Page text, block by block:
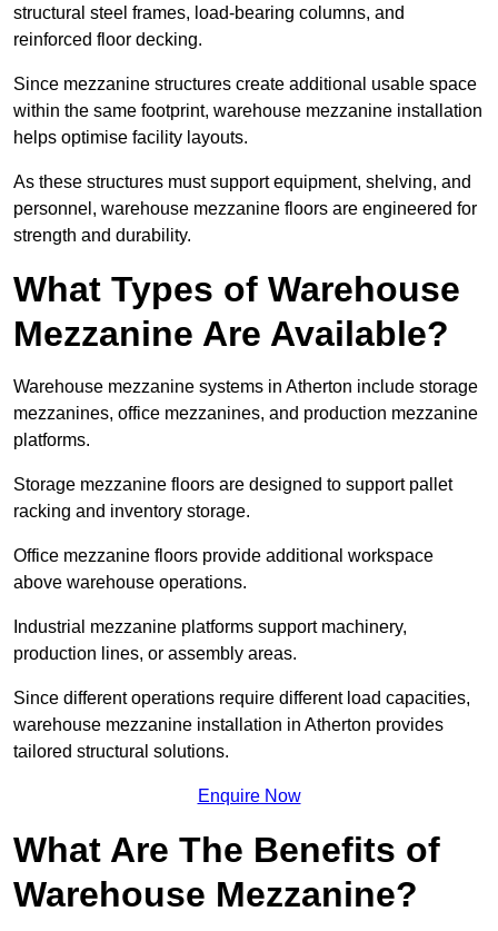
structural steel frames, load-bearing columns, and
reinforced floor decking.
Since mezzanine structures create additional usable space
within the same footprint, warehouse mezzanine installation
helps optimise facility layouts.
As these structures must support equipment, shelving, and
personnel, warehouse mezzanine floors are engineered for
strength and durability.
What Types of Warehouse
Mezzanine Are Available?
Warehouse mezzanine systems in Atherton include storage
mezzanines, office mezzanines, and production mezzanine
platforms.
Storage mezzanine floors are designed to support pallet
racking and inventory storage.
Office mezzanine floors provide additional workspace
above warehouse operations.
Industrial mezzanine platforms support machinery,
production lines, or assembly areas.
Since different operations require different load capacities,
warehouse mezzanine installation in Atherton provides
tailored structural solutions.
Enquire Now
What Are The Benefits of
Warehouse Mezzanine?